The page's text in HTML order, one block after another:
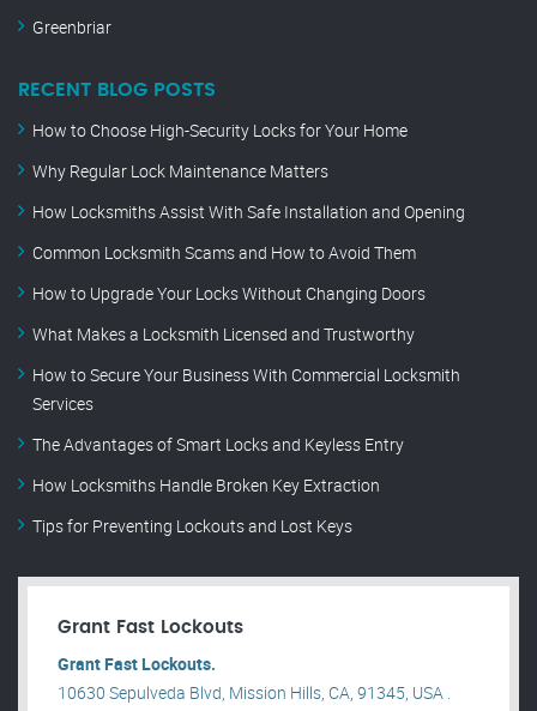
Greenbriar
RECENT BLOG POSTS
How to Choose High-Security Locks for Your Home
Why Regular Lock Maintenance Matters
How Locksmiths Assist With Safe Installation and Opening
Common Locksmith Scams and How to Avoid Them
How to Upgrade Your Locks Without Changing Doors
What Makes a Locksmith Licensed and Trustworthy
How to Secure Your Business With Commercial Locksmith
Services
The Advantages of Smart Locks and Keyless Entry
How Locksmiths Handle Broken Key Extraction
Tips for Preventing Lockouts and Lost Keys
Grant Fast Lockouts
Grant Fast Lockouts.
10630 Sepulveda Blvd, Mission Hills, CA, 91345, USA .